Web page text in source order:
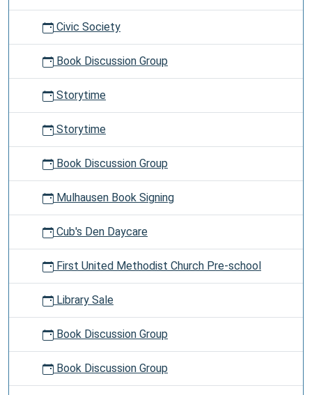
Civic Society
Book Discussion Group
Storytime
Storytime
Book Discussion Group
Mulhausen Book Signing
Cub's Den Daycare
First United Methodist Church Pre-school
Library Sale
Book Discussion Group
Book Discussion Group